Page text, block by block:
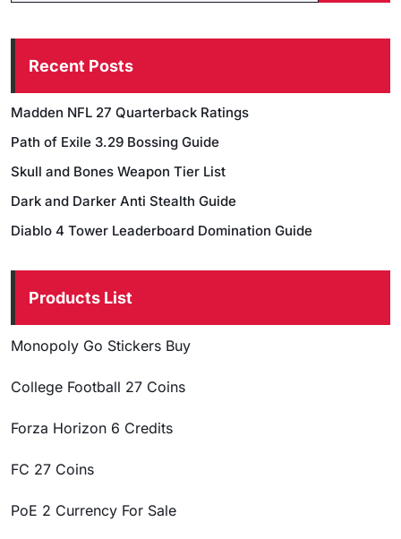
Recent Posts
Madden NFL 27 Quarterback Ratings
Path of Exile 3.29 Bossing Guide
Skull and Bones Weapon Tier List
Dark and Darker Anti Stealth Guide
Diablo 4 Tower Leaderboard Domination Guide
Products List
Monopoly Go Stickers Buy
College Football 27 Coins
Forza Horizon 6 Credits
FC 27 Coins
PoE 2 Currency For Sale